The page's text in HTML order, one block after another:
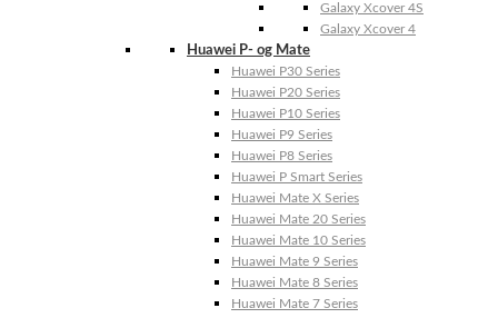
Galaxy Xcover 4S
Galaxy Xcover 4
Huawei P- og Mate
Huawei P30 Series
Huawei P20 Series
Huawei P10 Series
Huawei P9 Series
Huawei P8 Series
Huawei P Smart Series
Huawei Mate X Series
Huawei Mate 20 Series
Huawei Mate 10 Series
Huawei Mate 9 Series
Huawei Mate 8 Series
Huawei Mate 7 Series